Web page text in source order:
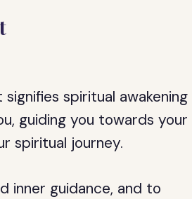
spiritual awakening
guiding you towards your
spiritual journey.
inner guidance, and to